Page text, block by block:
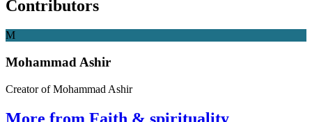
Contributors
M
Mohammad Ashir
Creator of Mohammad Ashir
More from Faith & spirituality